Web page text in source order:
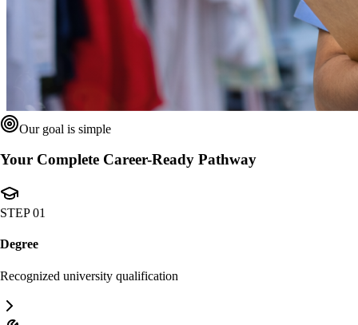
Our goal is simple
Your Complete Career-Ready Pathway
STEP 01
Degree
Recognized university qualification